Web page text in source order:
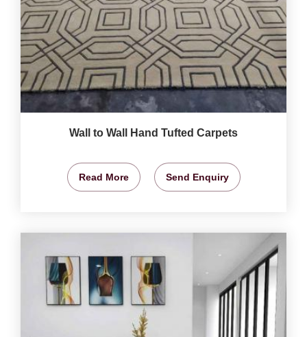
Wall to Wall Hand Tufted Carpets
Read More Send Enquiry